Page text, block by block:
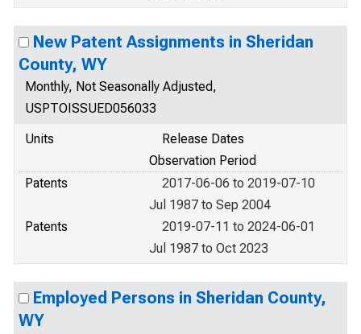
New Patent Assignments in Sheridan
County, WY
Monthly, Not Seasonally Adjusted,
USPTOISSUED056033
Units
Release Dates
Observation Period
Patents
2017-06-06 to 2019-07-10
Jul 1987 to Sep 2004
Patents
2019-07-11 to 2024-06-01
Jul 1987 to Oct 2023
Employed Persons in Sheridan County,
WY